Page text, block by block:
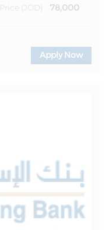
Price (JOD) 78,000
Apply Now